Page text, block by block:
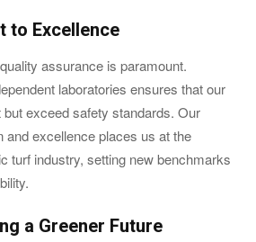
to Excellence
assurance is paramount.
laboratories ensures that our
exceed safety standards. Our
and excellence places us at the
turf industry, setting new benchmarks
a Greener Future